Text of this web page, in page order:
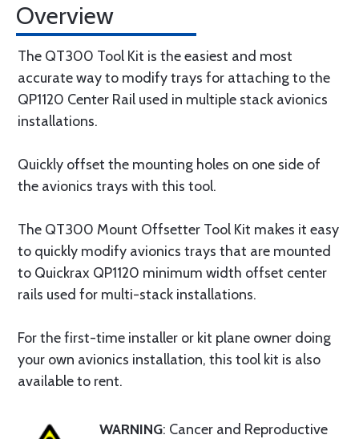
Overview
The QT300 Tool Kit is the easiest and most
accurate way to modify trays for attaching to the
QP1120 Center Rail used in multiple stack avionics
installations.
Quickly offset the mounting holes on one side of
the avionics trays with this tool.
The QT300 Mount Offsetter Tool Kit makes it easy
to quickly modify avionics trays that are mounted
to Quickrax QP1120 minimum width offset center
rails used for multi-stack installations.
For the first-time installer or kit plane owner doing
your own avionics installation, this tool kit is also
available to rent.
WARNING: Cancer and Reproductive